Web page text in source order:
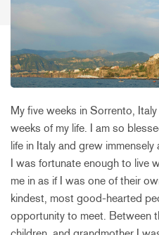
My five weeks in Sorrento,
weeks of my life. I am so
life in Italy and grew
I was fortunate enough to live
me in as if I was one of their
kindest, most good-hearted
opportunity to meet. Between